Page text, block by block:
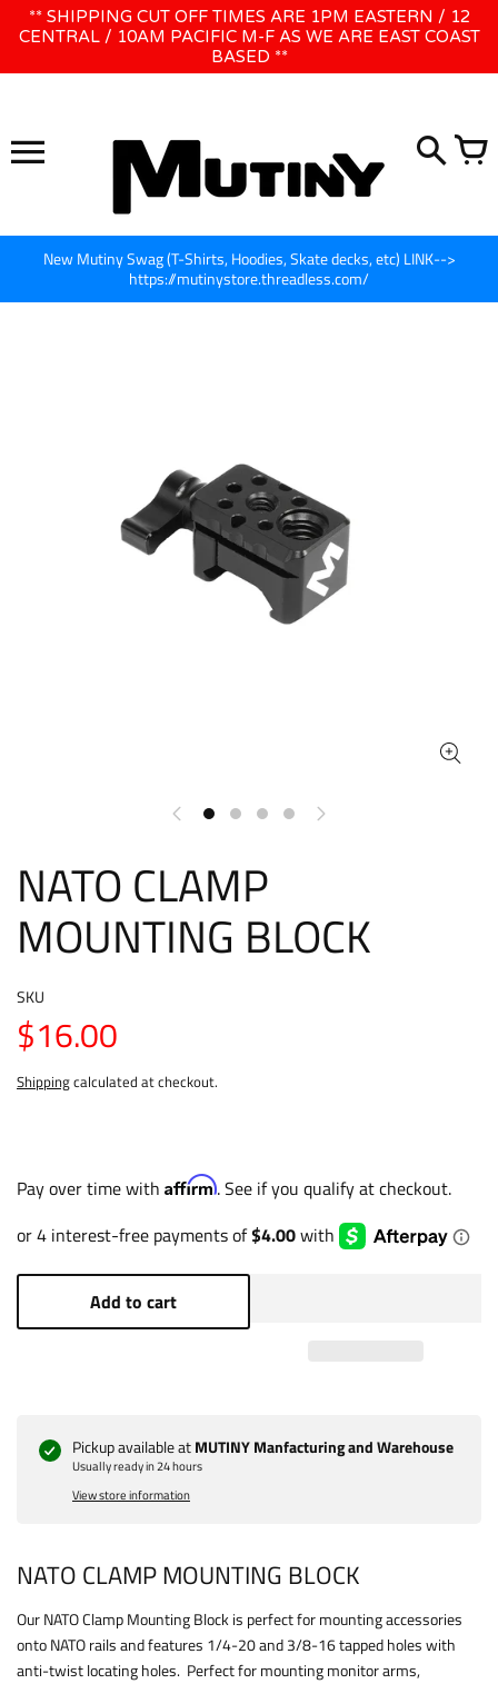
WE WILL BE CLOSED JUNE 1ST - 8TH for CINEGEAR LA
** SHIPPING CUT OFF TIMES ARE 1PM EASTERN / 12
CENTRAL / 10AM PACIFIC M-F AS WE ARE EAST COAST
BASED **
New Mutiny Swag (T-Shirts, Hoodies, Skate decks, etc) LINK-->
https://mutinystore.threadless.com/
NATO CLAMP
MOUNTING BLOCK
SKU
$16.00
Shippingcalculated at checkout.
Pay over time with Affirm. See if you qualify at checkout.
Add to cart
Pickup available at MUTINY Manfacturing and Warehouse
Usually ready in 24 hours
View store information
NATO CLAMP MOUNTING BLOCK
Our NATO Clamp Mounting Block is perfect for mounting accessories
onto NATO rails and features 1/4-20 and 3/8-16 tapped holes with
anti-twist locating holes. Perfect for mounting monitor arms,